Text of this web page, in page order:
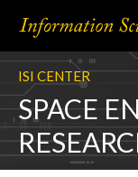
ISI CENTER
SPACE